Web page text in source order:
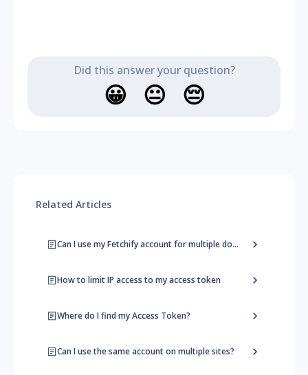
Did this answer your question?
😀 😐 😔
Related Articles
Can I use my Fetchify account for multiple domains?
How to limit IP access to my access token
Where do I find my Access Token?
Can I use the same account on multiple sites?